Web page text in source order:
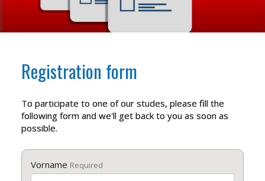
Registration form
To participate to one of our studes, please fill the
following form and we'll get back to you as soon as
possible.
Vorname Required